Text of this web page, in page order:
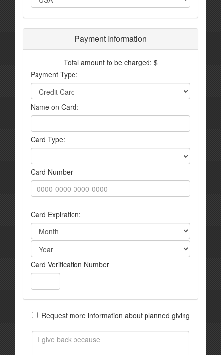
Payment Information
Total amount to be charged: $
Payment Type:
Name on Card:
Card Type:
Card Number:
Card Expiration:
Card Verification Number:
Request more information about planned giving